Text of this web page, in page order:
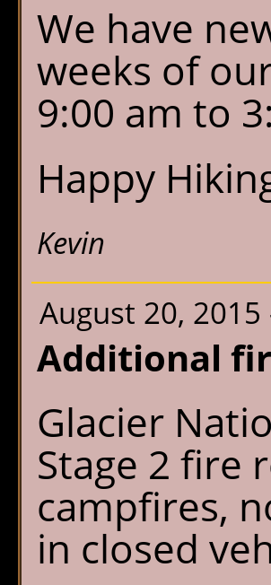
We have
weeks of
9:00 am to
Happy
Kevin
August 20,
Additional
Glacier
Stage 2 fire
campfires,
in closed